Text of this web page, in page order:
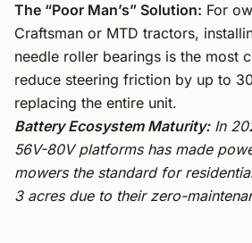
The “Poor Man’s” Solution: For
Craftsman or MTD tractors,
needle roller bearings is the most
reduce steering friction by up to
replacing the entire unit.
Battery Ecosystem Maturity:In
56V-80V platforms has made
mowers the standard for
3 acres due to their zero-